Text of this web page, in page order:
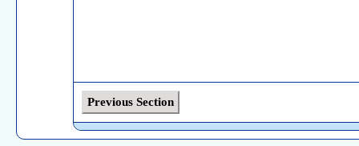
Previous Section